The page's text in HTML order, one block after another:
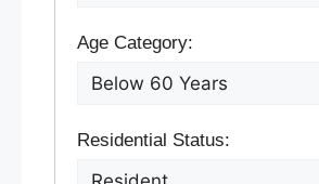
Age Category:
Residential Status: